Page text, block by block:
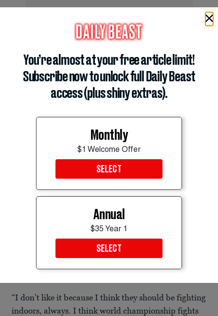
Construction continues on the Ultimate Fighting Championship (UFC)
"Claw" and the octagon fighting ring on the South Lawn of the White
“I don’t like it because I think they should be fighting
indoors, always. I think world championship fights
You’re almost at your free article limit!
Subscribe now to unlock full Daily Beast
access (plus shiny extras).
Monthly
$1 Welcome Offer
SELECT
Annual
$35 Year 1
SELECT